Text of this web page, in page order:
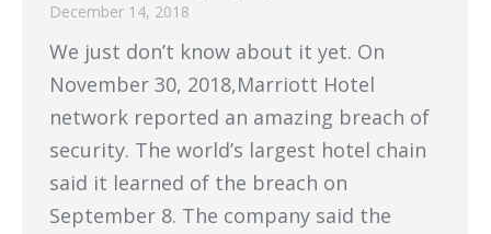
December 14, 2018
We just don’t know about it yet. On
November 30, 2018,Marriott Hotel
network reported an amazing breach of
security. The world’s largest hotel chain
said it learned of the breach on
September 8. The company said the